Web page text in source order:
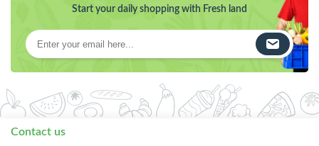
Start your daily shopping with Fresh land
Contact us